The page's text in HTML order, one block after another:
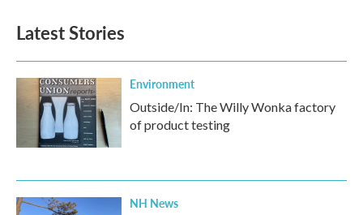
Latest Stories
Environment
Outside/In: The Willy Wonka factory
of product testing
NH News